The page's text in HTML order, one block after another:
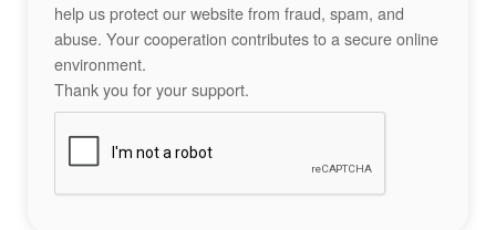
help us protect our website from fraud, spam, and
abuse. Your cooperation contributes to a secure online
environment.
Thank you for your support.